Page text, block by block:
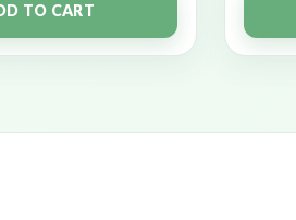
TO CART